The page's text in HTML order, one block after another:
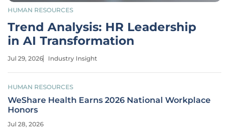
HUMAN RESOURCES
Trend Analysis: HR Leadership
in AI Transformation
Jul 29, 2026 Industry Insight
HUMAN RESOURCES
WeShare Health Earns 2026 National Workplace
Honors
Jul 28, 2026